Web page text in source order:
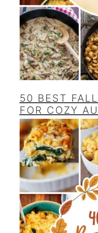
50 BEST
FOR COZY